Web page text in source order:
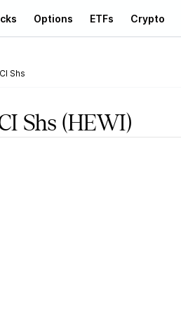
Options ETFs Crypto
Shs
Shs (HEWI)